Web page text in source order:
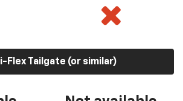
Flex Tailgate (or similar)